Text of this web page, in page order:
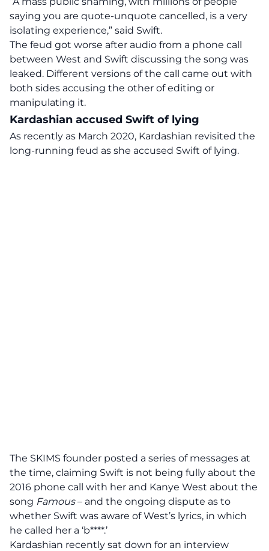
saying you are quote-unquote cancelled, is a very
isolating experience,” said Swift.
The feud got worse after audio from a phone call
between West and Swift discussing the song was
leaked. Different versions of the call came out with
both sides accusing the other of editing or
manipulating it.
Kardashian accused Swift of lying
As recently as March 2020, Kardashian revisited the
long-running feud as she accused Swift of lying.
The SKIMS founder posted a series of messages at
the time, claiming Swift is not being fully about the
2016 phone call with her and Kanye West about the
song Famous– and the ongoing dispute as to
whether Swift was aware of West’s lyrics, in which
he called her a ‘b****.’
Kardashian recently sat down for an interview